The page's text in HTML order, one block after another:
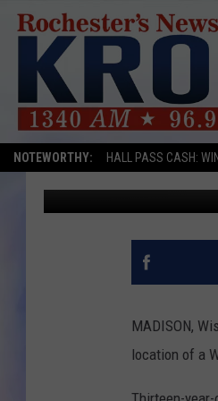
NOTEWORTHY: HALL PASS CASH:
$25K
Associated Press
MADISON,
location of a